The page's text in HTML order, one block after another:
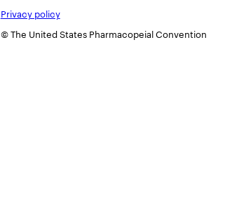
Privacy policy
© The United States Pharmacopeial Convention